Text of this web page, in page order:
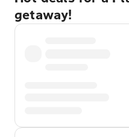
getaway!